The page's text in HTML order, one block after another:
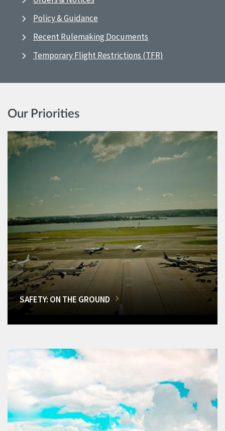
Policy & Guidance
Recent Rulemaking Documents
Temporary Flight Restrictions (TFR)
Our Priorities
SAFETY: ON THE GROUND